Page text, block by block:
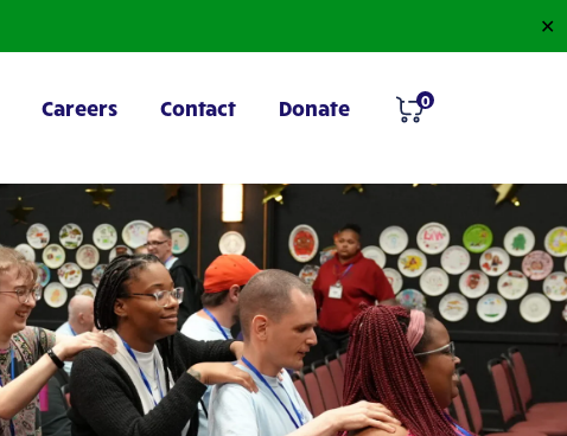
✕
Careers Contact Donate 0